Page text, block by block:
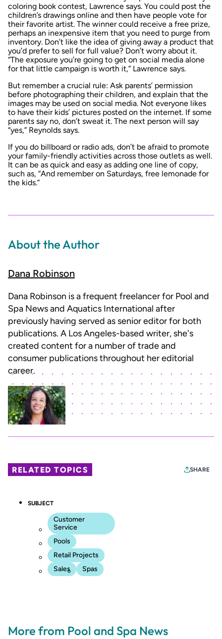
coloring book contest, Lawrence says. You could post the
children’s drawings online and then have people vote for
their favorite artist. The winner could receive a free prize,
perhaps an inexpensive item that you need to purge from
inventory. Don’t like the idea of giving away a product that
you’d prefer to sell for full value? Don’t worry about it.
“The exposure you’re going to get on social media alone
for that little campaign is worth it,” Lawrence says.
But remember a crucial rule: Ask parents’ permission
before photographing their children, and explain that the
images may be used on social media. Not everyone likes
to have their kids’ pictures posted on the internet. If some
parents say no, don’t sweat it. The next person will say
“yes,” Reynolds says.
If you do billboard or radio ads, don’t be afraid to promote
your family-friendly activities across those outlets as well.
It can be as quick and easy as adding one line of copy,
such as, “And remember on Saturdays, free lemonade for
the kids.”
About the Author
Dana Robinson
Dana Robinson is a frequent freelancer for Pool and
Spa News and Aquatics International after
previously having served as senior editor for both
publications. A Los Angeles-based writer, she's
created content for a number of trade and
consumer publications throughout her editorial
career.
RELATED TOPICS SHARE
SUBJECT
Customer
Service
Pools
Retail Projects
Sales
Spas
More from Pool and Spa News